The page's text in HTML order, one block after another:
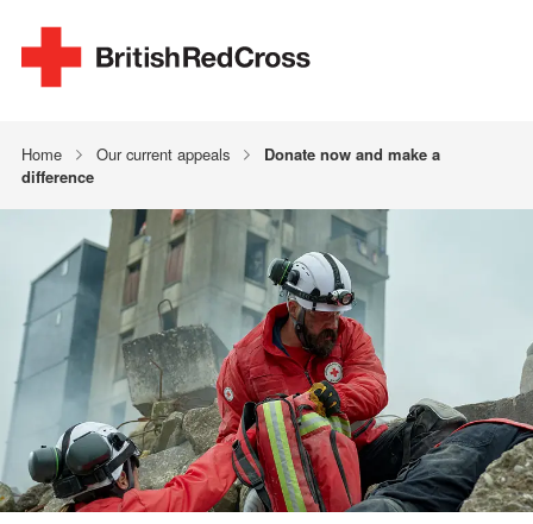
Home Our current appeals
Donate now and make a
difference